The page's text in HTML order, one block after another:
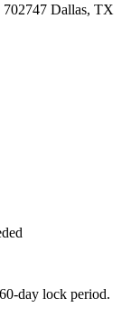
Dallas, TX
day lock period.